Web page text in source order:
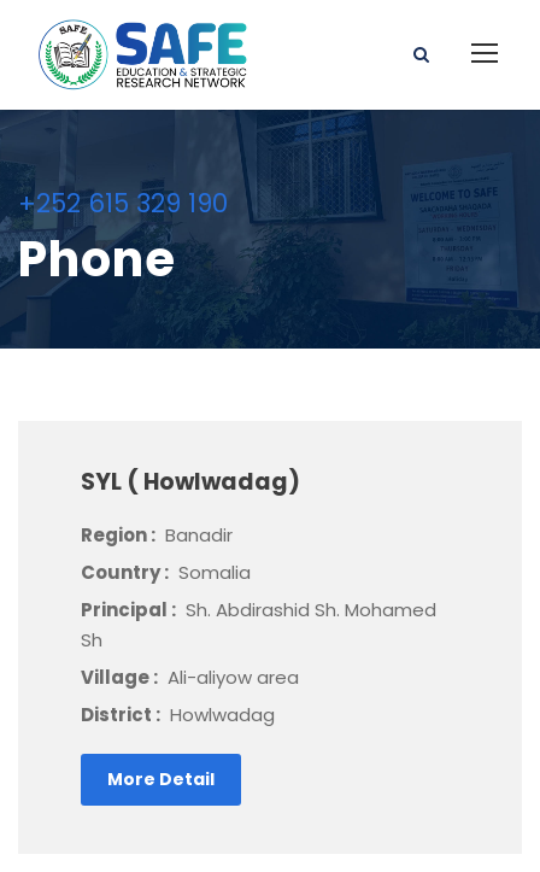
+252 615 329 190
Phone
SYL ( Howlwadag)
Region : Banadir
Country : Somalia
Principal : Sh. Abdirashid Sh. Mohamed
Sh
Village : Ali-aliyow area
District : Howlwadag
More Detail